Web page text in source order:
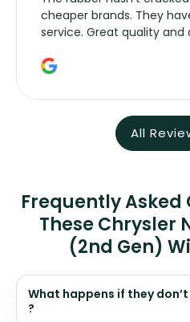
cheaper brands. They
service. Great quality
All
Frequently Asked
These Chrysler
(2nd Gen)
What happens if they
?